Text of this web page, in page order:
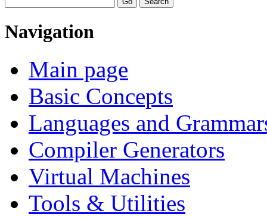
Navigation
Main page
Basic Concepts
Languages and
Compiler Generators
Virtual Machines
Tools & Utilities